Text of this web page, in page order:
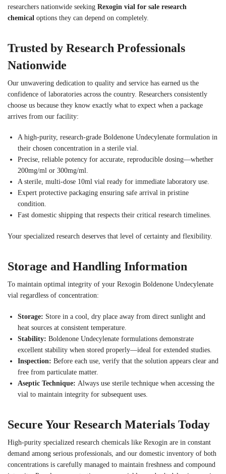
researchers nationwide seeking Rexogin vial for sale research
chemical options they can depend on completely.
Trusted by Research Professionals
Nationwide
Our unwavering dedication to quality and service has earned us the
confidence of laboratories across the country. Researchers consistently
choose us because they know exactly what to expect when a package
arrives from our facility:
A high-purity, research-grade Boldenone Undecylenate formulation in
their chosen concentration in a sterile vial.
Precise, reliable potency for accurate, reproducible dosing—whether
200mg/ml or 300mg/ml.
A sterile, multi-dose 10ml vial ready for immediate laboratory use.
Expert protective packaging ensuring safe arrival in pristine
condition.
Fast domestic shipping that respects their critical research timelines.
Your specialized research deserves that level of certainty and flexibility.
Storage and Handling Information
To maintain optimal integrity of your Rexogin Boldenone Undecylenate
vial regardless of concentration:
Storage: Store in a cool, dry place away from direct sunlight and
heat sources at consistent temperature.
Stability: Boldenone Undecylenate formulations demonstrate
excellent stability when stored properly—ideal for extended studies.
Inspection: Before each use, verify that the solution appears clear and
free from particulate matter.
Aseptic Technique: Always use sterile technique when accessing the
vial to maintain integrity for subsequent uses.
Secure Your Research Materials Today
High-purity specialized research chemicals like Rexogin are in constant
demand among serious professionals, and our domestic inventory of both
concentrations is carefully managed to maintain freshness and compound